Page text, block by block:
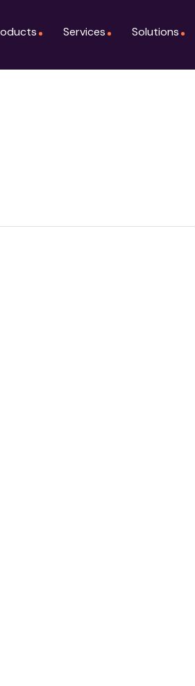
Services Solutions